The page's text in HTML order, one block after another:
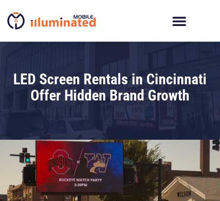
content
LED Screen Rentals in Cincinnati
Offer Hidden Brand Growth